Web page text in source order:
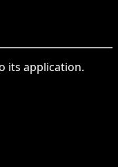
its application.